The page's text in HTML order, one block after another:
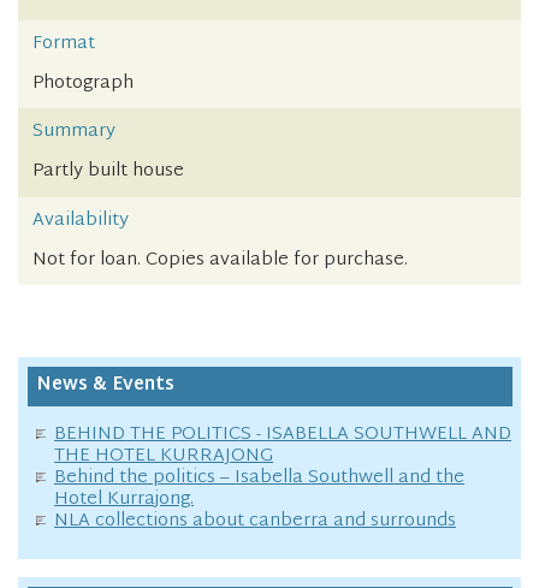
Format
Photograph
Summary
Partly built house
Availability
Not for loan. Copies available for purchase.
News & Events
BEHIND THE POLITICS - ISABELLA SOUTHWELL AND
THE HOTEL KURRAJONG
Behind the politics – Isabella Southwell and the
Hotel Kurrajong.
NLA collections about canberra and surrounds